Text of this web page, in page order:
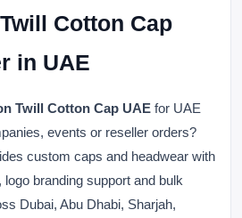
Cotton Cap
in UAE
Twill Cotton Cap UAE for UAE
events or reseller orders?
custom caps and headwear with
branding support and bulk
Dubai, Abu Dhabi, Sharjah,